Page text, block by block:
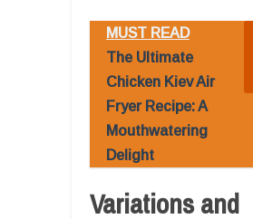
MUST READ
The Ultimate
Chicken Kiev Air
Fryer Recipe: A
Mouthwatering
Delight
Variations and